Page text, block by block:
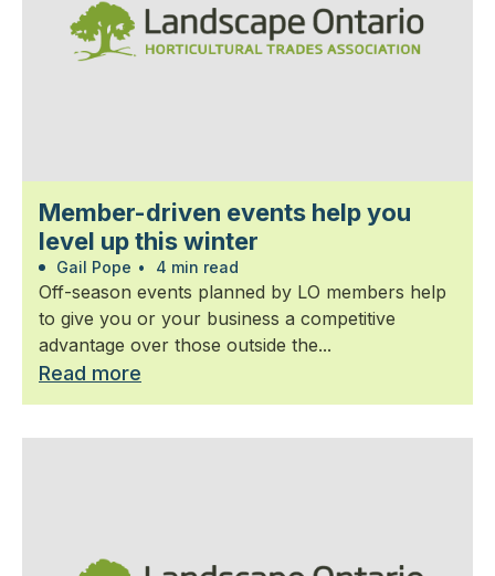
Member-driven events help you
level up this winter
Gail Pope • 4 min read
Off-season events planned by LO members help
to give you or your business a competitive
advantage over those outside the...
Read more